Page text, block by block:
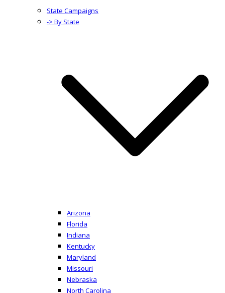
State Campaigns
-> By State
Arizona
Florida
Indiana
Kentucky
Maryland
Missouri
Nebraska
North Carolina